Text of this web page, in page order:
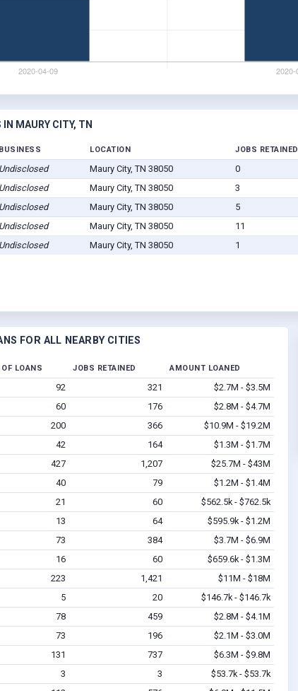
MAURY CITY, TN
BUSINESS LOCATION JOBS RETAINED
Undisclosed Maury City, TN 38050 0
Undisclosed Maury City, TN 38050 3
Undisclosed Maury City, TN 38050 5
Undisclosed Maury City, TN 38050 11
Undisclosed Maury City, TN 38050 1
FOR ALL NEARBY CITIES
OF LOANS JOBS RETAINED AMOUNT LOANED
92 321
$2.7M - $3.5M
60 176
$2.8M - $4.7M
200 366
$10.9M - $19.2M
42 164
$1.3M - $1.7M
427 1,207
$25.7M - $43M
40 79
$1.2M - $1.4M
21 60
$562.5k - $762.5k
13 64
$595.9k - $1.2M
73 384
$3.7M - $6.9M
16 60
$659.6k - $1.3M
223 1,421
$11M - $18M
5 20
$146.7k - $146.7k
78 459
$2.8M - $4.1M
73 196
$2.1M - $3.0M
131 737
$6.3M - $9.8M
3 3
$53.7k - $53.7k